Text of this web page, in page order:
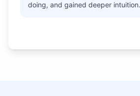
doing, and gained deeper intuition.